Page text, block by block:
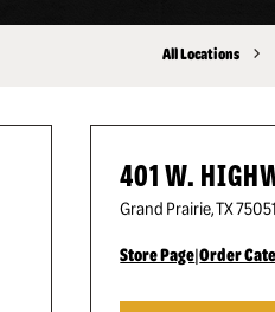
All Locations
401 W.
Grand Prairie,TX75051
Store Page|Order